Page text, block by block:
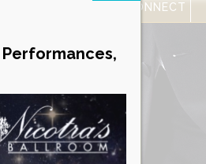
CONNECT